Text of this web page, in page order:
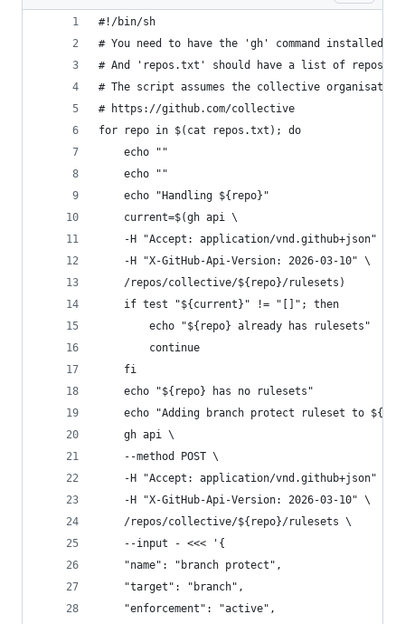
#!/bin/sh
# You need to have the 'gh' command installed
# And 'repos.txt' should have a list of repos
# The script assumes the collective
# https://github.com/collective
for repo in $(cat repos.txt); do
    echo ""
    echo ""
    echo "Handling ${repo}"
    current=$(gh api \
    -H "Accept: application/vnd.github+json" \
    -H "X-GitHub-Api-Version: 2026-03-10" \
    /repos/collective/${repo}/rulesets)
    if test "${current}" != "[]"; then
        echo "${repo} already has rulesets"
        continue
    fi
    echo "${repo} has no rulesets"
echo "Adding branch protect ruleset to
    gh api \
    --method POST \
    -H "Accept: application/vnd.github+json" \
    -H "X-GitHub-Api-Version: 2026-03-10" \
    /repos/collective/${repo}/rulesets \
    --input - <<< '{
    "name": "branch protect",
    "target": "branch",
    "enforcement": "active",